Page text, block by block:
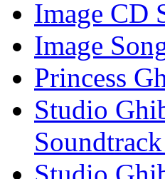
Image CD
Image
Princess
Studio